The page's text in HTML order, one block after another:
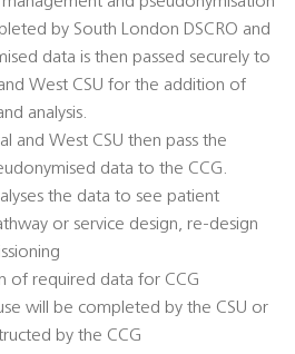
by South London DSCRO and
data is then passed securely to
West CSU for the addition of
analysis.
and West CSU then pass the
data to the CCG.
the data to see patient
or service design, re-design
of required data for CCG
will be completed by the CSU or
by the CCG